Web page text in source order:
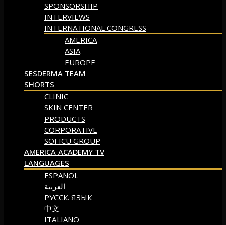
SPONSORSHIP
INTERVIEWS
INTERNATIONAL CONGRESS
AMERICA
ASIA
EUROPE
SESDERMA TEAM
SHORTS
CLINIC
SKIN CENTER
PRODUCTS
CORPORATIVE
SOFICU GROUP
AMERICA ACADEMY TV
LANGUAGES
ESPAÑOL
العربية
РУССК. ЯЗЫК
中文
ITALIANO